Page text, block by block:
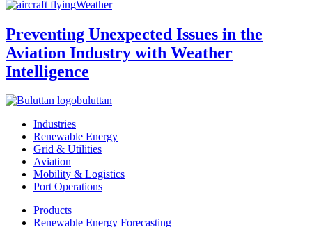
Weather
Preventing Unexpected Issues in the
Aviation Industry with Weather
Intelligence
buluttan
Industries
Renewable Energy
Grid & Utilities
Aviation
Mobility & Logistics
Port Operations
Products
Renewable Energy Forecasting